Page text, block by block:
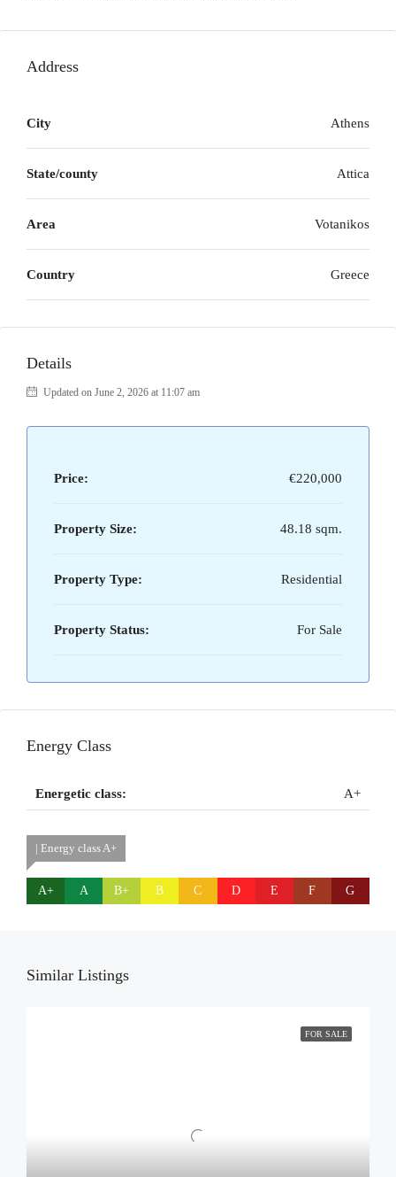
Address
City Athens
State/county Attica
Area Votanikos
Country Greece
Details
Updated on June 2, 2026 at 11:07 am
Price: €220,000
Property Size: 48.18 sqm.
Property Type: Residential
Property Status: For Sale
Energy Class
Energetic class: A+
| Energy class A+
A+ A B+ B C D E F G
Similar Listings
FOR SALE